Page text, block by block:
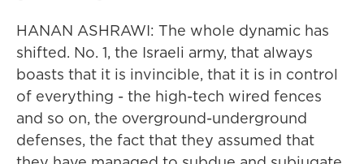
HANAN ASHRAWI: The whole dynamic has
shifted. No. 1, the Israeli army, that always
boasts that it is invincible, that it is in control
of everything - the high-tech wired fences
and so on, the overground-underground
defenses, the fact that they assumed that